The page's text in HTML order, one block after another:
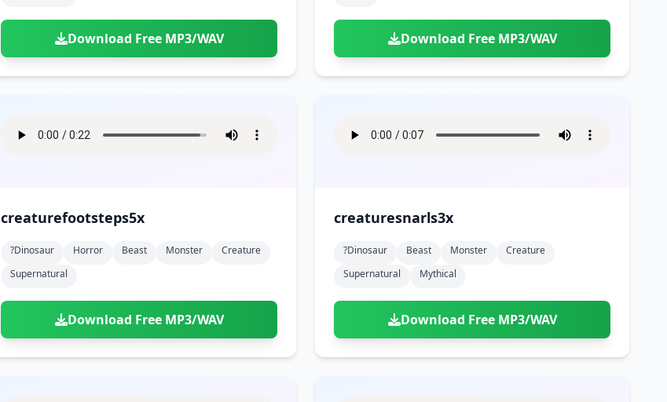
Download Free MP3/WAV Download Free MP3/WAV
creaturefootsteps5x
?dinosaur Horror Beast Monster
Creature
Supernatural
Download Free MP3/WAV
creaturesnarls3x
?dinosaur Beast Monster
Creature
Supernatural
Mythical
Download Free MP3/WAV